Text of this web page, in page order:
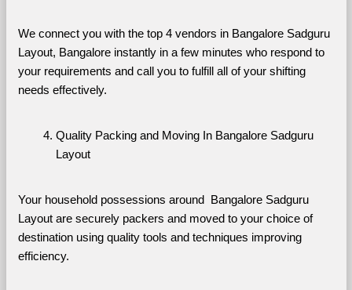
We connect you with the top 4 vendors in Bangalore Sadguru
Layout, Bangalore instantly in a few minutes who respond to
your requirements and call you to fulfill all of your shifting
needs effectively.
Quality Packing and Moving In Bangalore Sadguru
Layout
Your household possessions around  Bangalore Sadguru
Layout are securely packers and moved to your choice of
destination using quality tools and techniques improving
efficiency.